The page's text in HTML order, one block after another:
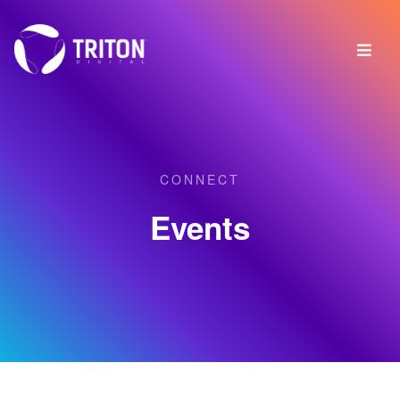
CONNECT
Events